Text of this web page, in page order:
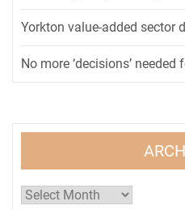
Yorkton value-added sector
No more ‘decisions’ needed
Archives